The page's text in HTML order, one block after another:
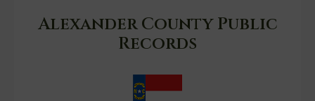
Alexander County Public
Records